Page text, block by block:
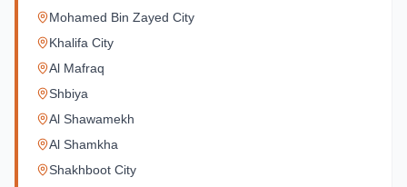
Mohamed Bin Zayed City
Khalifa City
Al Mafraq
Shbiya
Al Shawamekh
Al Shamkha
Shakhboot City